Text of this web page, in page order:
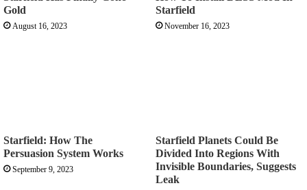
Gold
August 16, 2023
Starfield
November 16, 2023
Starfield: How The
Persuasion System Works
September 9, 2023
Starfield Planets Could Be
Divided Into Regions With
Invisible Boundaries, Suggests
Leak